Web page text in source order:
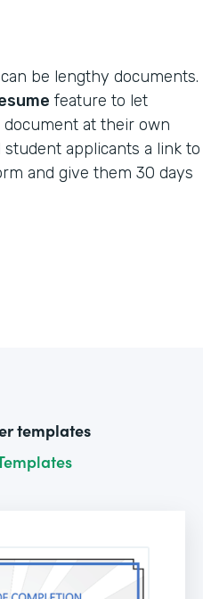
be lengthy documents.
feature to let
at their own
applicants a link to
and give them 30 days
templates